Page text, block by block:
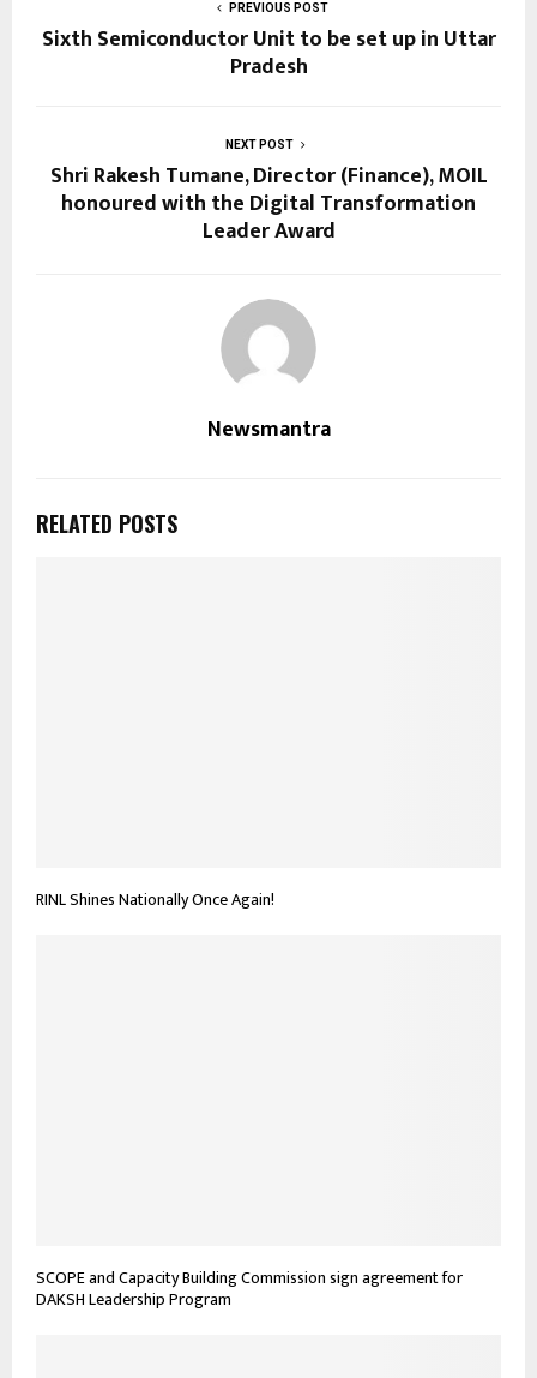
PREVIOUS POST
Sixth Semiconductor Unit to be set up in Uttar
Pradesh
NEXT POST
Shri Rakesh Tumane, Director (Finance), MOIL
honoured with the Digital Transformation
Leader Award
Newsmantra
RELATED POSTS
RINL Shines Nationally Once Again!
SCOPE and Capacity Building Commission sign agreement for
DAKSH Leadership Program